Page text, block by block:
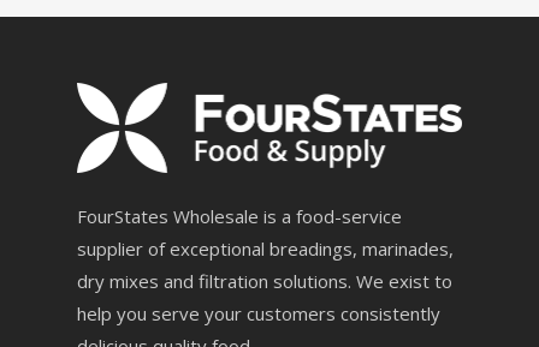
FourStates Wholesale is a food-service
supplier of exceptional breadings, marinades,
dry mixes and filtration solutions. We exist to
help you serve your customers consistently